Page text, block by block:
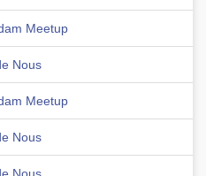
Meetup
Nous
Meetup
Nous